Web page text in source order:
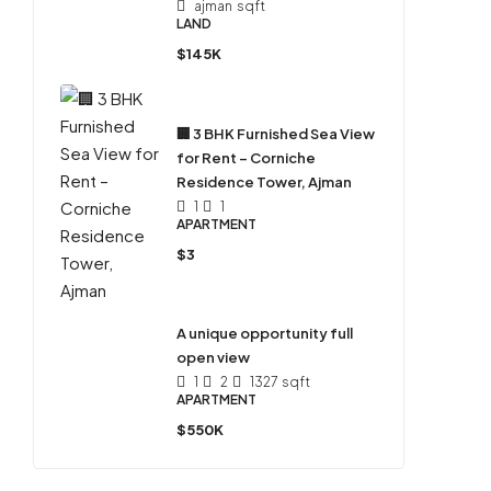
ajman sqft
LAND
$145K
🏢 3 BHK Furnished Sea View
for Rent – Corniche
Residence Tower, Ajman
1
1
APARTMENT
$3
A unique opportunity full
open view
1 2 1327 sqft
APARTMENT
$550K